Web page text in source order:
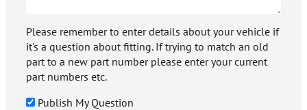
Please remember to enter details about your vehicle if
it's a question about fitting. If trying to match an old
part to a new part number please enter your current
part numbers etc.
Publish My Question